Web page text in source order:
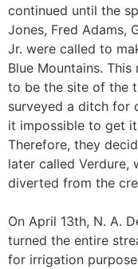
continued until the
Jones, Fred Adams,
Jr. were called to
Blue Mountains.
to be the site of the
surveyed a ditch for
it impossible to get
Therefore, they
later called Verdure,
diverted from the
On April 13th, N. A.
turned the entire
for irrigation